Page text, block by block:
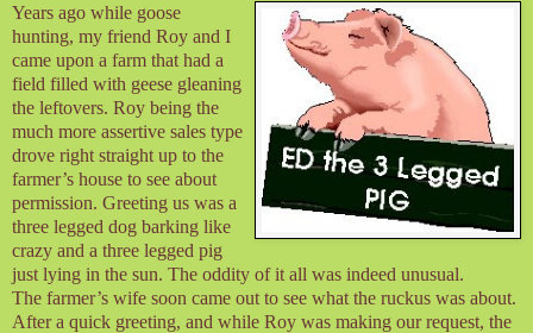
Years ago while goose
hunting, my friend Roy and I
came upon a farm that had a
field filled with geese gleaning
the leftovers. Roy being the
much more assertive sales type
drove right straight up to the
farmer’s house to see about
permission. Greeting us was a
three legged dog barking like
crazy and a three legged pig
just lying in the sun. The oddity of it all was indeed unusual.
The farmer’s wife soon came out to see what the ruckus was about.
After a quick greeting, and while Roy was making our request, the